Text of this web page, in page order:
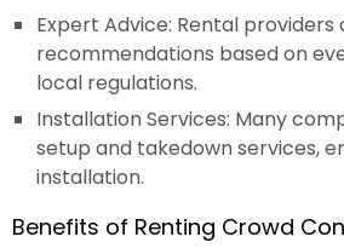
Expert Advice: Rental
recommendations based on
local regulations.
Installation Services: Many
setup and takedown services,
installation.
Benefits of Renting Crowd